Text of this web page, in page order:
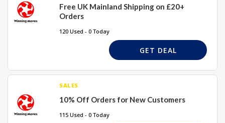
Free UK Mainland Shipping on £20+
Orders
120 Used - 0 Today
GET DEAL
SALES
10% Off Orders for New Customers
115 Used - 0 Today